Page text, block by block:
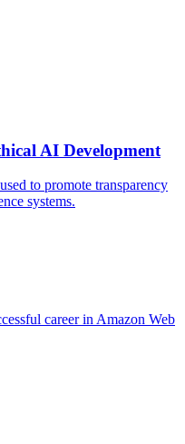
AI Development
to promote transparency
systems.
career in Amazon Web